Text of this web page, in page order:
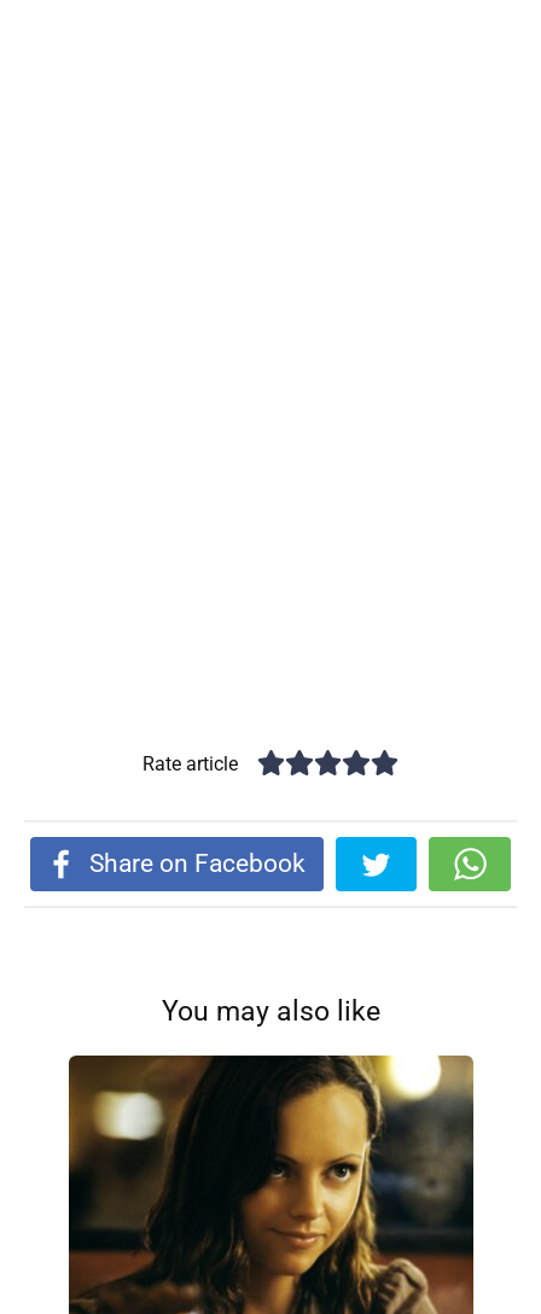
Rate article
Share on Facebook
You may also like